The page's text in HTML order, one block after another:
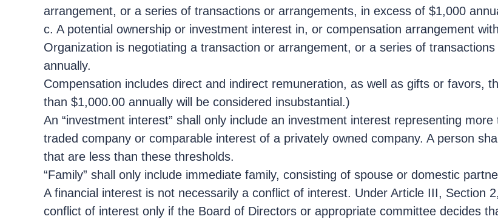
arrangement, or a series of transactions or arrangements, in excess of $1,000
c. A potential ownership or investment interest in, or compensation arrangement
Organization is negotiating a transaction or arrangement, or a series of
annually.
Compensation includes direct and indirect remuneration, as well as gifts or favors,
than $1,000.00 annually will be considered insubstantial.)
An “investment interest” shall only include an investment interest representing
traded company or comparable interest of a privately owned company. A person
that are less than these thresholds.
“Family” shall only include immediate family, consisting of spouse or domestic
A financial interest is not necessarily a conflict of interest. Under Article III, Section
conflict of interest only if the Board of Directors or appropriate committee decides